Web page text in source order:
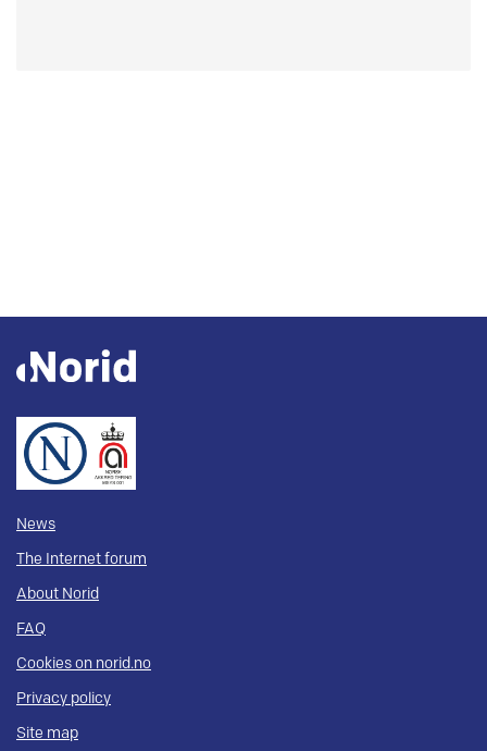
News
The Internet forum
About Norid
FAQ
Cookies on norid.no
Privacy policy
Site map